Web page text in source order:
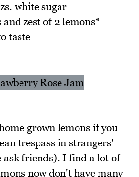
white sugar
and zest of 2 lemons*
taste
grown lemons if you
trespass in strangers'
ask friends). I find a lot of
now don't have many